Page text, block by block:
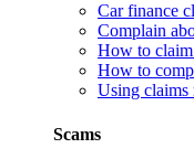
Car finance
Complain
How to
How to
Using claims
Scams